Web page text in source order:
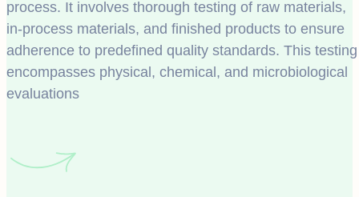
process. It involves thorough testing of raw materials,
in-process materials, and finished products to ensure
adherence to predefined quality standards. This testing
encompasses physical, chemical, and microbiological
evaluations